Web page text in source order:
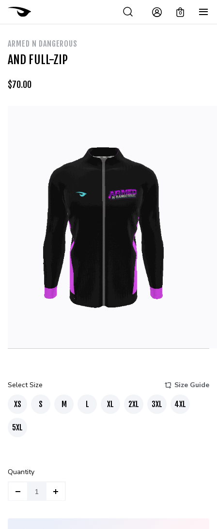
0
ARMED N DANGEROUS
AND FULL-ZIP
$70.00
Select Size Size Guide
XS S M L XL 2XL 3XL 4XL
5XL
Quantity